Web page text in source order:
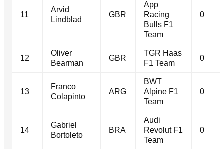
11
Arvid
Lindblad
GBR
App
Racing
Bulls F1
Team
0
12
Oliver
Bearman
GBR
TGR Haas
F1 Team
0
13
Franco
Colapinto
ARG
BWT
Alpine F1
Team
0
14
Gabriel
Bortoleto
BRA
Audi
Revolut F1
Team
0